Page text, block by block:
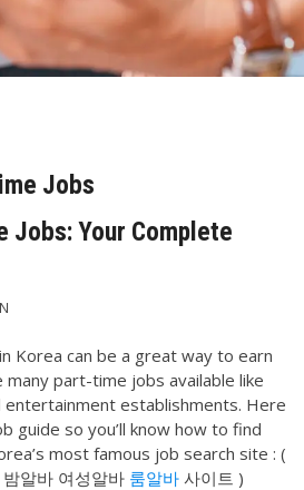
Jobs
Jobs: Your Complete
Korea can be a great way to earn
part-time jobs available like
establishments. Here
guide so you’ll know how to find
most famous job search site : (
알바 여성알바 룸알바 사이트 )